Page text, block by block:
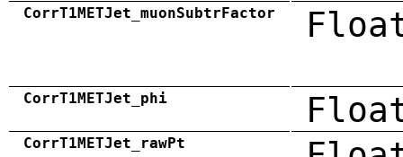
CorrT1METJet_muonSubtrFactor
CorrT1METJet_phi
CorrT1METJet_rawPt